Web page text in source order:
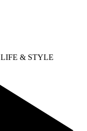
LIFE & STYLE